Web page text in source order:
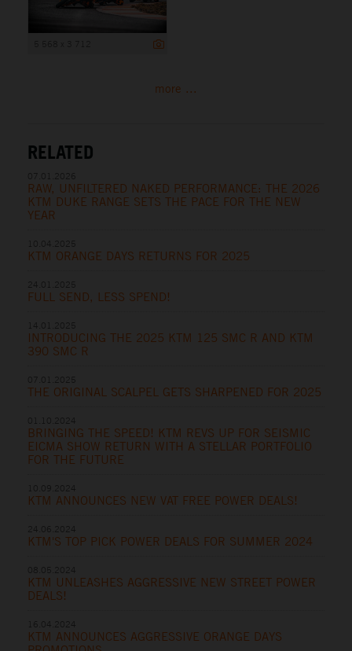
more ...
RELATED
RAW, UNFILTERED NAKED PERFORMANCE: THE 2026
KTM DUKE RANGE SETS THE PACE FOR THE NEW
YEAR
KTM ORANGE DAYS RETURNS FOR 2025
FULL SEND, LESS SPEND!
INTRODUCING THE 2025 KTM 125 SMC R AND KTM
390 SMC R
THE ORIGINAL SCALPEL GETS SHARPENED FOR 2025
BRINGING THE SPEED! KTM REVS UP FOR SEISMIC
EICMA SHOW RETURN WITH A STELLAR PORTFOLIO
FOR THE FUTURE
KTM ANNOUNCES NEW VAT FREE POWER DEALS!
KTM'S TOP PICK POWER DEALS FOR SUMMER 2024
KTM UNLEASHES AGGRESSIVE NEW STREET POWER
DEALS!
KTM ANNOUNCES AGGRESSIVE ORANGE DAYS